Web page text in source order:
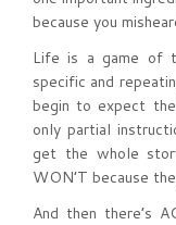
because you
Life is a game of
specific and
begin to expect
only partial
get the whole
WON’T because
And then there’s